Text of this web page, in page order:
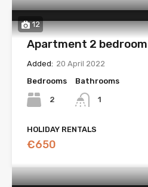
12
Apartment 2
Added: 20 April 2022
Bedrooms
2
Bathrooms
1
HOLIDAY RENTALS
€650